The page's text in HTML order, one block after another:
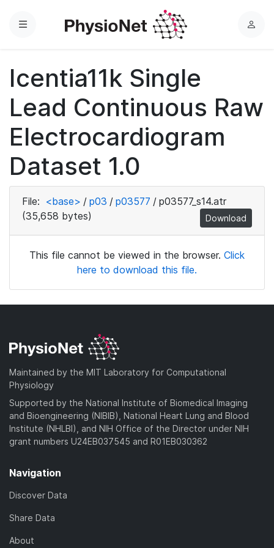
Menu
L
Icentia11k Single
Lead Continuous Raw
Electrocardiogram
Dataset 1.0
File: <base> / p03 / p03577 / p03577_s14.atr
(35,658 bytes)
Download
This file cannot be viewed in the browser. Click
here to download this file.
Maintained by the MIT Laboratory for Computational
Physiology
Supported by the National Institute of Biomedical Imaging
and Bioengineering (NIBIB), National Heart Lung and Blood
Institute (NHLBI), and NIH Office of the Director under NIH
grant numbers U24EB037545 and R01EB030362
Navigation
Discover Data
Share Data
About